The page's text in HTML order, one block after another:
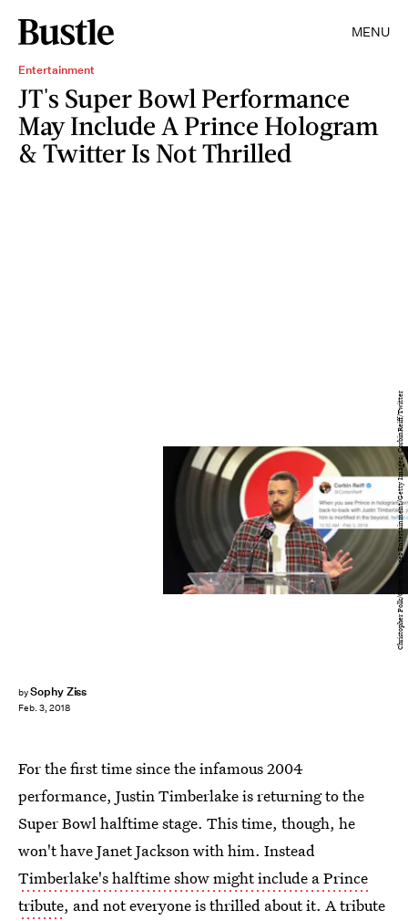
MENU
Entertainment
JT's Super Bowl Performance
May Include A Prince Hologram
& Twitter Is Not Thrilled
bySophy Ziss
Feb. 3, 2018
Christopher Polk/Getty Images Entertainment/Getty Images; CorbinReiff/Twitter
For the first time since the infamous 2004
performance, Justin Timberlake is returning to the
Super Bowl halftime stage. This time, though, he
won't have Janet Jackson with him. Instead
Timberlake's halftime show might include a Prince
tribute, and not everyone is thrilled about it. A tribute